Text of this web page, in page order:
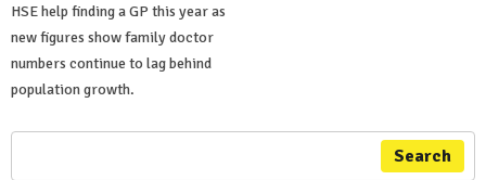
HSE help finding a GP this year as
new figures show family doctor
numbers continue to lag behind
population growth.
Search